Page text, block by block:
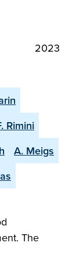
2023
Rimini
A. Meigs
The